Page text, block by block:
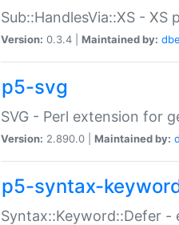
Sub::HandlesVia::XS -
Version: 0.3.4 | Maintained by:
p5-svg
SVG - Perl extension for
Version: 2.890.0 | Maintained by:
p5-syntax-
Syntax::Keyword::Defer -